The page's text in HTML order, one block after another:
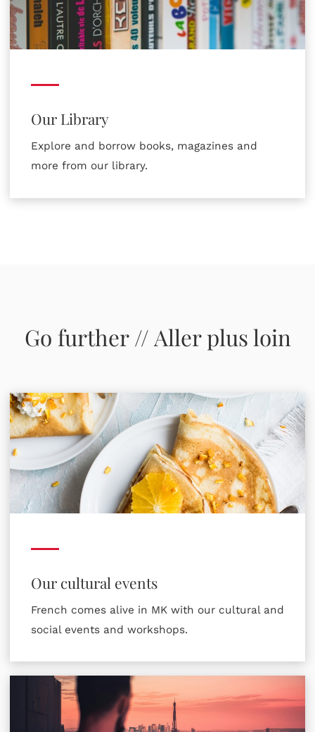
Our Library
Explore and borrow books, magazines and
more from our library.
Go further // Aller plus loin
Our cultural events
French comes alive in MK with our cultural and
social events and workshops.